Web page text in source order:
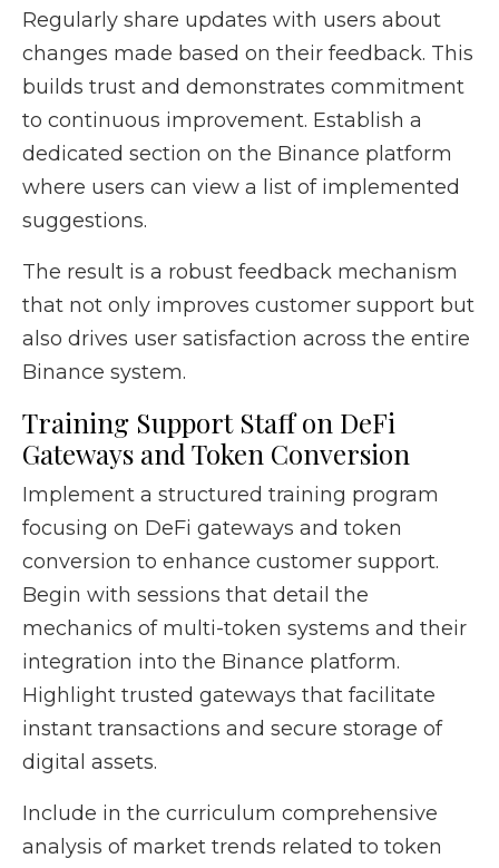
Regularly share updates with users about
changes made based on their feedback. This
builds trust and demonstrates commitment
to continuous improvement. Establish a
dedicated section on the Binance platform
where users can view a list of implemented
suggestions.
The result is a robust feedback mechanism
that not only improves customer support but
also drives user satisfaction across the entire
Binance system.
Training Support Staff on DeFi
Gateways and Token Conversion
Implement a structured training program
focusing on DeFi gateways and token
conversion to enhance customer support.
Begin with sessions that detail the
mechanics of multi-token systems and their
integration into the Binance platform.
Highlight trusted gateways that facilitate
instant transactions and secure storage of
digital assets.
Include in the curriculum comprehensive
analysis of market trends related to token